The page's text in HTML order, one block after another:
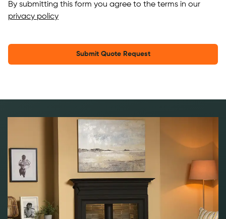
By submitting this form you agree to the terms in our
privacy policy
Submit Quote Request